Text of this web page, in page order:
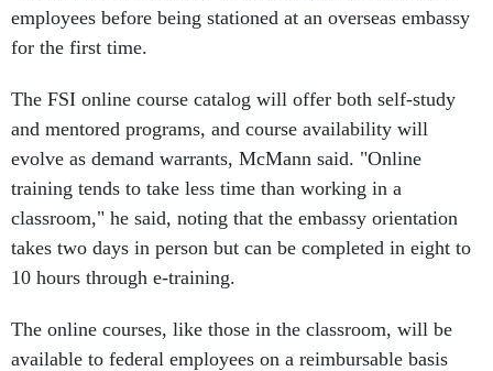
employees before being stationed at an overseas embassy
for the first time.
The FSI online course catalog will offer both self-study
and mentored programs, and course availability will
evolve as demand warrants, McMann said. "Online
training tends to take less time than working in a
classroom," he said, noting that the embassy orientation
takes two days in person but can be completed in eight to
10 hours through e-training.
The online courses, like those in the classroom, will be
available to federal employees on a reimbursable basis